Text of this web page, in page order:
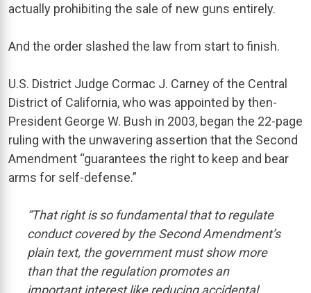
actually prohibiting the sale of new guns entirely.
And the order slashed the law from start to finish.
U.S. District Judge Cormac J. Carney of the Central
District of California, who was appointed by then-
President George W. Bush in 2003, began the 22-page
ruling with the unwavering assertion that the Second
Amendment “guarantees the right to keep and bear
arms for self-defense.”
“That right is so fundamental that to regulate
conduct covered by the Second Amendment’s
plain text, the government must show more
than that the regulation promotes an
important interest like reducing accidental